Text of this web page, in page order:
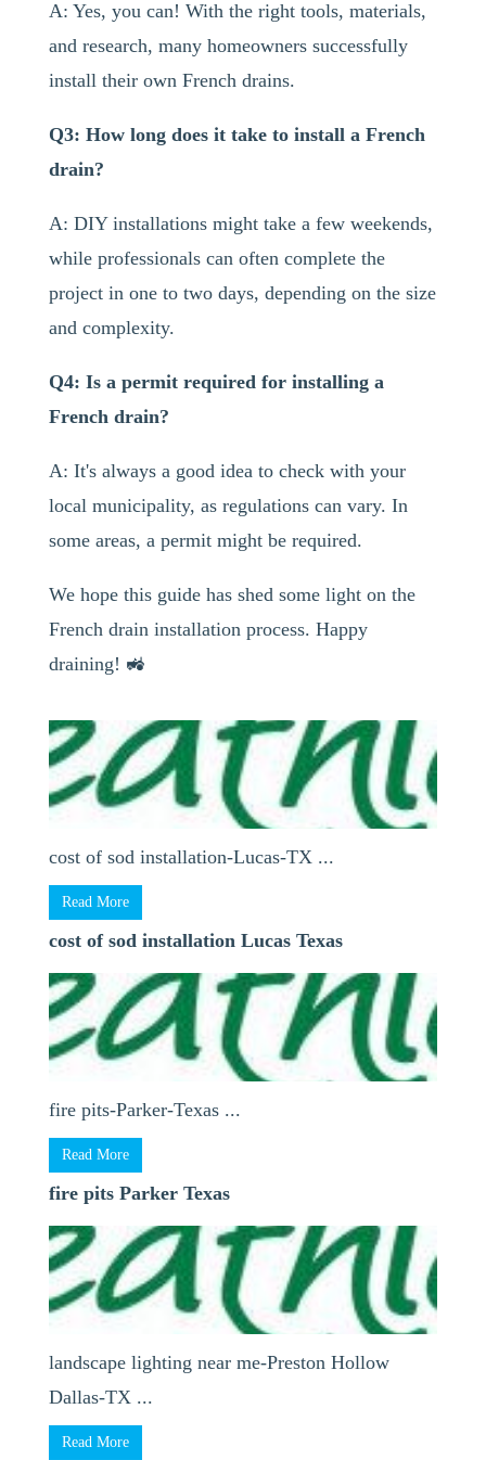
A: Yes, you can! With the right tools, materials,
and research, many homeowners successfully
install their own French drains.
Q3: How long does it take to install a French
drain?
A: DIY installations might take a few weekends,
while professionals can often complete the
project in one to two days, depending on the size
and complexity.
Q4: Is a permit required for installing a
French drain?
A: It's always a good idea to check with your
local municipality, as regulations can vary. In
some areas, a permit might be required.
We hope this guide has shed some light on the
French drain installation process. Happy
draining! 🚜
cost of sod installation-Lucas-TX ...
Read More
cost of sod installation Lucas Texas
fire pits-Parker-Texas ...
Read More
fire pits Parker Texas
landscape lighting near me-Preston Hollow
Dallas-TX ...
Read More